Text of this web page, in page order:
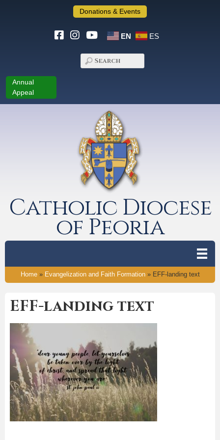
Donations & Events
EN ES
Annual
Appeal
Catholic Diocese
of Peoria
Home» Evangelization and Faith Formation» EFF-landing text
EFF-landing text